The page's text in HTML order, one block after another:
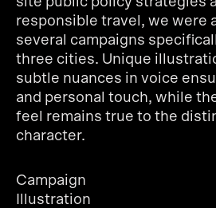
responsible travel, we were
several campaigns
three cities. Unique
subtle nuances in voice
and personal touch, while
feel remains true to the
character.
Campaign
Illustration